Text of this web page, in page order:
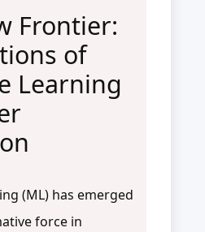
Frontier:
of
Learning
(ML) has emerged
force in